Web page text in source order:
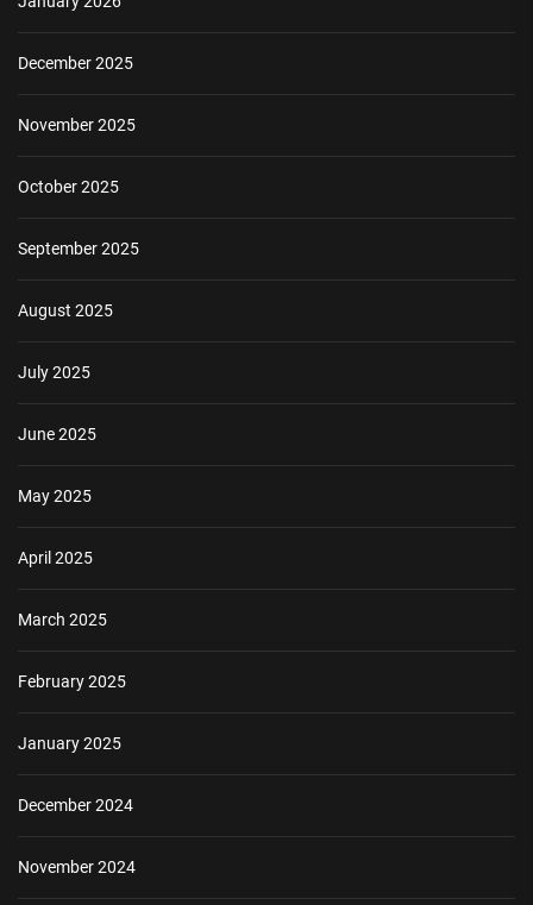
December 2025
November 2025
October 2025
September 2025
August 2025
July 2025
June 2025
May 2025
April 2025
March 2025
February 2025
January 2025
December 2024
November 2024